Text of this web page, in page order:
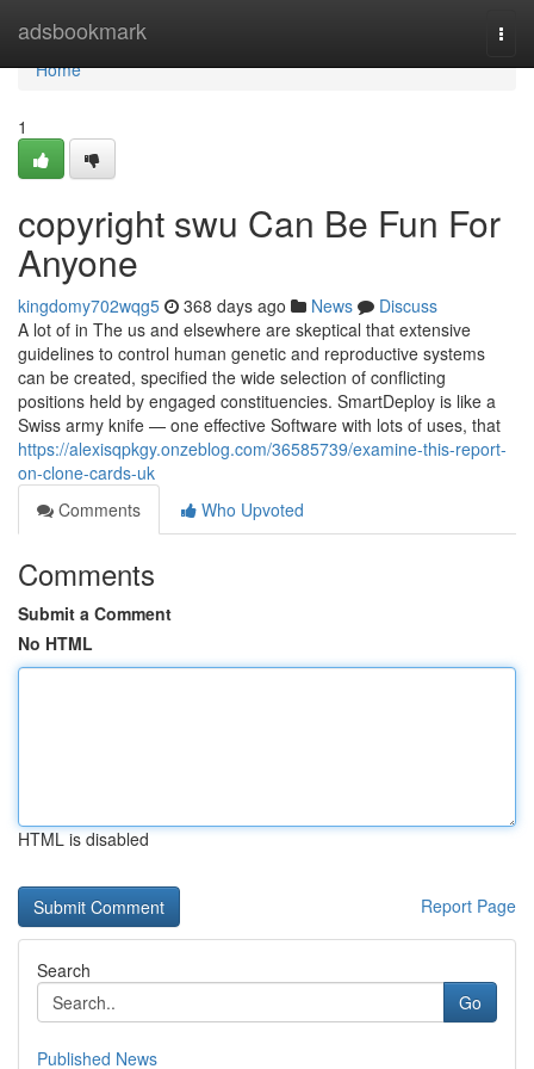
adsbookmark
Home
Home
1
copyright swu Can Be Fun For
Anyone
kingdomy702wqg5 368 days ago News
Discuss
A lot of in The us and elsewhere are skeptical that extensive
guidelines to control human genetic and reproductive systems
can be created, specified the wide selection of conflicting
positions held by engaged constituencies. SmartDeploy is like a
Swiss army knife — one effective Software with lots of uses, that
https://alexisqpkgy.onzeblog.com/36585739/examine-this-report-
on-clone-cards-uk
Comments
Who Upvoted
Comments
Submit a Comment
No HTML
HTML is disabled
Report Page
Search
Go
Published News